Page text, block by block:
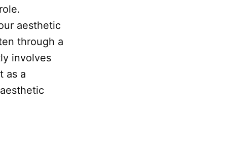
aesthetic
through a
involves
as a